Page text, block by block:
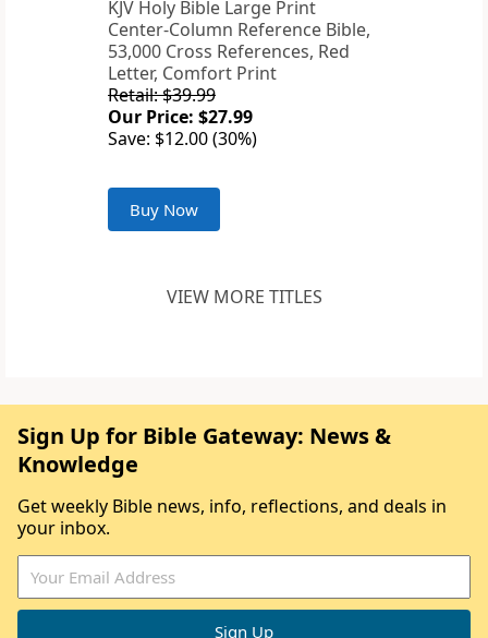
KJV Holy Bible Large Print
Center-Column Reference Bible,
53,000 Cross References, Red
Letter, Comfort Print
Retail: $39.99
Our Price: $27.99
Save: $12.00 (30%)
Buy Now
VIEW MORE TITLES
Sign Up for Bible Gateway: News &
Knowledge
Get weekly Bible news, info, reflections, and deals in
your inbox.